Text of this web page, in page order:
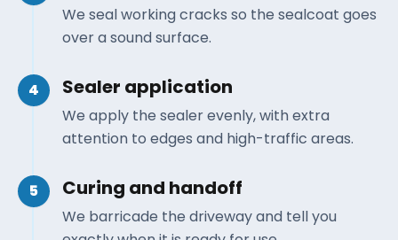
We seal working cracks so the sealcoat goes
over a sound surface.
4 Sealer application
We apply the sealer evenly, with extra
attention to edges and high-traffic areas.
5 Curing and handoff
We barricade the driveway and tell you